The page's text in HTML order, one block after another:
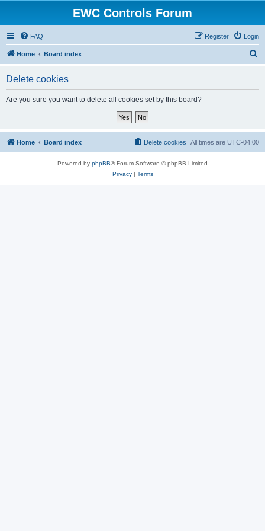
EWC Controls Forum
FAQ Login
Register
Home Board index
Delete cookies
Are you sure you want to delete all cookies set by this board?
Home Board index All times are UTC-04:00
Delete cookies
Powered by phpBB® Forum Software © phpBB Limited
Privacy| Terms